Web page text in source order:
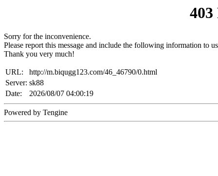
Sorry for the inconvenience.
Please report this message and include the following information to
Thank you very much!
URL:
http://m.biqugg123.com/46_46790/0.html
Server: sk88
Date:
2026/08/07 04:00:19
Powered by Tengine